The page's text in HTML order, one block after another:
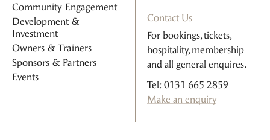
Community Engagement
Development &
Investment
Owners & Trainers
Sponsors & Partners
Events
Contact Us
For bookings, tickets,
hospitality, membership
and all general enquires.
Tel: 0131 665 2859
Make an enquiry